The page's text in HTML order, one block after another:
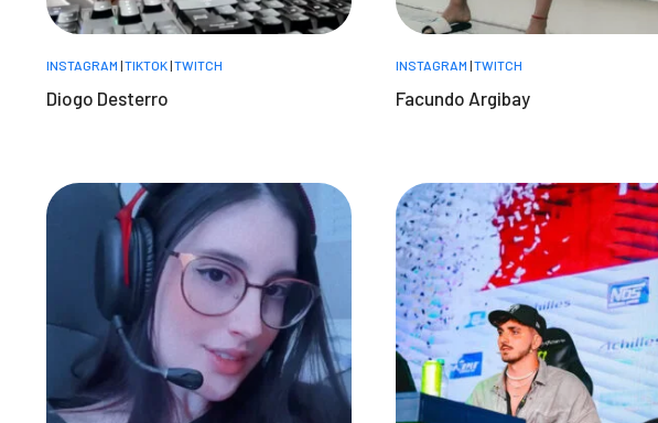
INSTAGRAM |TIKTOK|TWITCH
Diogo Desterro
INSTAGRAM |TWITCH
Facundo Argibay